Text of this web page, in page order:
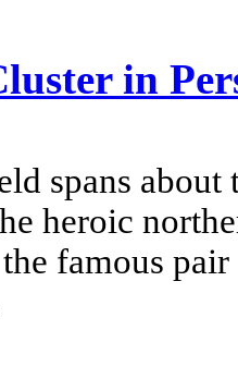
in
spans
heroic
famous